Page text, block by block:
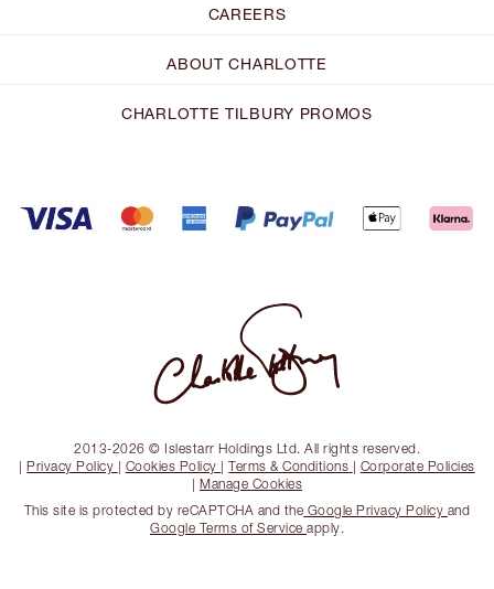
CAREERS
ABOUT CHARLOTTE
CHARLOTTE TILBURY PROMOS
2013-2026 © Islestarr Holdings Ltd. All rights reserved.
| Privacy Policy | Cookies Policy |Terms & Conditions | Corporate Policies
| Manage Cookies
This site is protected by reCAPTCHA and the Google Privacy Policy and
Google Terms of Service apply.